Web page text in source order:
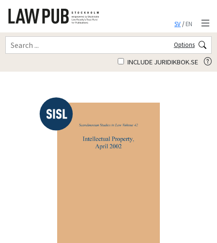
SV/EN
Options
INCLUDE JURIDIKBOK.SE